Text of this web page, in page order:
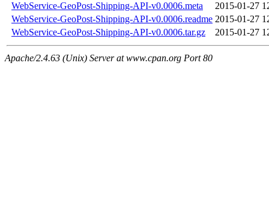
WebService-GeoPost-Shipping-API-v0.0006.meta
2015-01-27
WebService-GeoPost-Shipping-API-v0.0006.readme 2015-01-27
WebService-GeoPost-Shipping-API-v0.0006.tar.gz
2015-01-27
Apache/2.4.63 (Unix) Server at www.cpan.org Port 80